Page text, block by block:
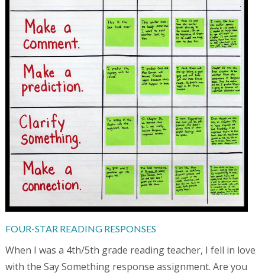
FOUR-STAR READING RESPONSES
When I was a 4th/5th grade reading teacher, I fell in love
with the Say Something response assignment. Are you